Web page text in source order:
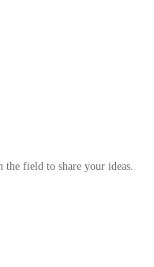
the field to share your ideas.